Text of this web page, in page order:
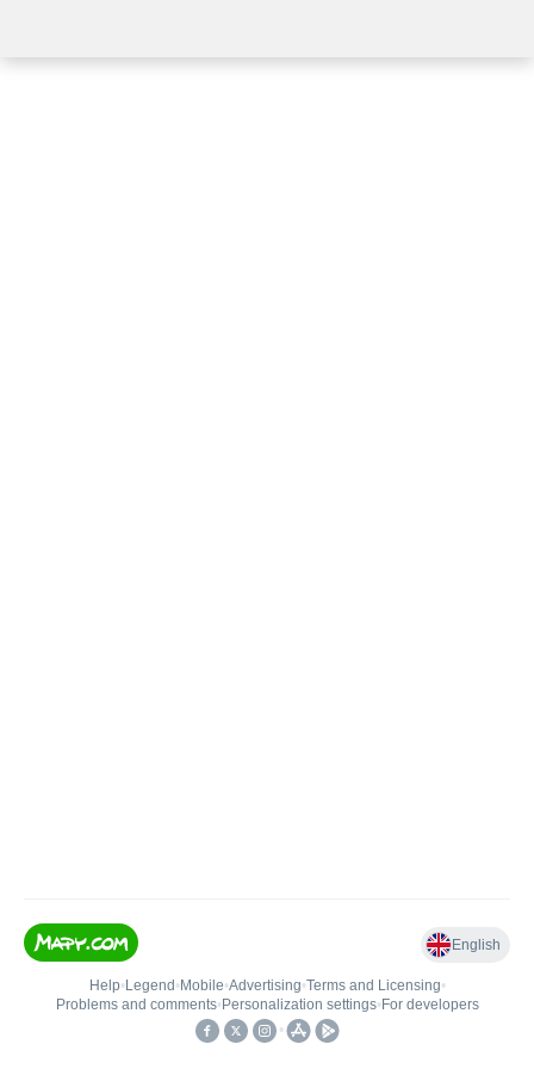
English
Help• Legend • Mobile•Advertising•Terms and Licensing•
Problems and comments• Personalization settings• For developers
•